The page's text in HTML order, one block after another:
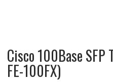
Cisco 100Base SFP
FE-100FX)